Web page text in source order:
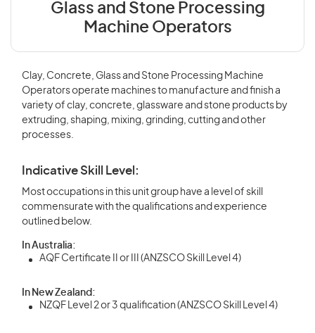
Glass and Stone Processing
Machine Operators
Clay, Concrete, Glass and Stone Processing Machine
Operators operate machines to manufacture and finish a
variety of clay, concrete, glassware and stone products by
extruding, shaping, mixing, grinding, cutting and other
processes.
Indicative Skill Level:
Most occupations in this unit group have a level of skill
commensurate with the qualifications and experience
outlined below.
In Australia:
AQF Certificate II or III (ANZSCO Skill Level 4)
In New Zealand:
NZQF Level 2 or 3 qualification (ANZSCO Skill Level 4)